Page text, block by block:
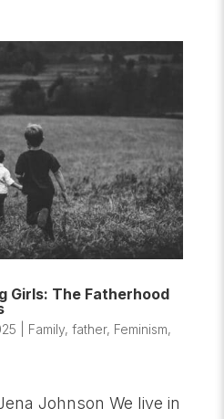
Girls: The Fatherhood
Family, father, Feminism,
Johnson We live in